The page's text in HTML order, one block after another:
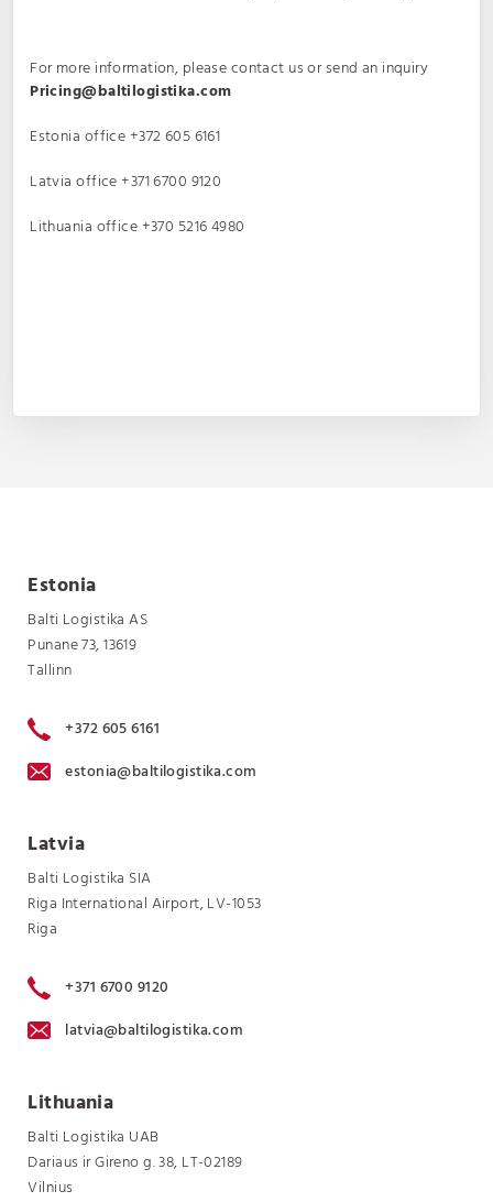
For more information, please contact us or send an inquiry
Pricing@baltilogistika.com
Estonia office+372 605 6161
Latvia office+371 6700 9120
Lithuania office+370 5216 4980
Estonia
Balti Logistika AS
Punane 73, 13619
Tallinn
+372 605 6161
estonia@baltilogistika.com
Latvia
Balti Logistika SIA
Riga International Airport, LV-1053
Riga
+371 6700 9120
latvia@baltilogistika.com
Lithuania
Balti Logistika UAB
Dariaus ir Gireno g. 38, LT-02189
Vilnius